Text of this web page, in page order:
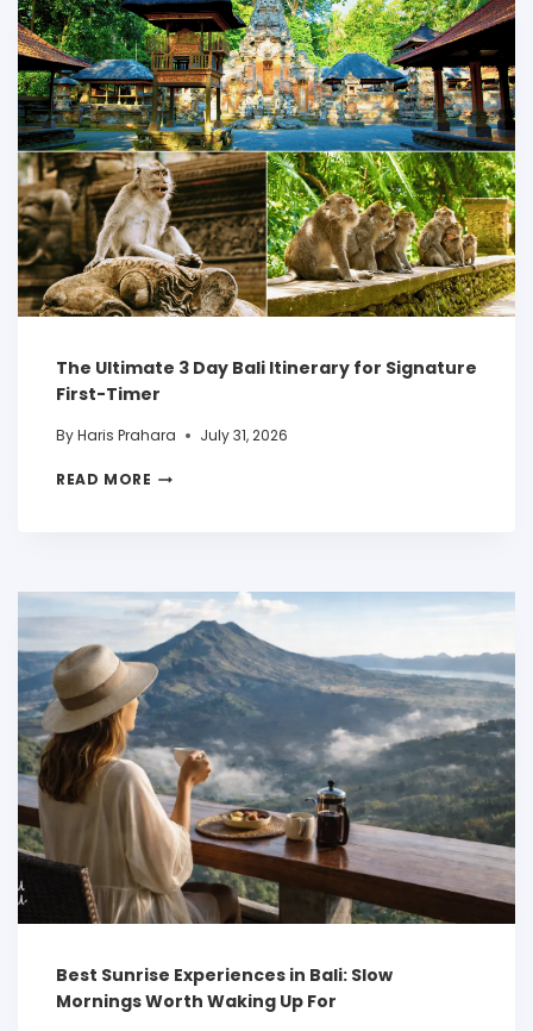
The Ultimate 3 Day Bali Itinerary for Signature
First-Timer
ByHaris Prahara July 31, 2026
READ MORE
Best Sunrise Experiences in Bali: Slow
Mornings Worth Waking Up For